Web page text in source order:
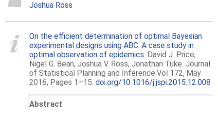
Joshua Ross
On the efficient determination of optimal Bayesian
experimental designs using ABC: A case study in
optimal observation of epidemics. David J. Price,
Nigel G. Bean, Joshua V. Ross, Jonathan Tuke. Journal
of Statistical Planning and Inference.Vol 172, May
2016, Pages 1–15. doi.org/10.1016/j.jspi.2015.12.008
Abstract